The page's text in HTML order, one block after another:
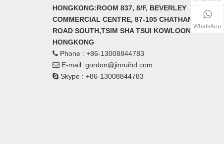
HONGKONG:ROOM 837, 8/F, BEVERLEY
COMMERCIAL CENTRE, 87-105 CHATHAM
ROAD SOUTH,TSIM SHA TSUI KOWLOON
HONGKONG
 Phone : +86-13008844783
 E-mail :gordon@jinruihd.com
 Skype : +86-13008844783
WhatsApp